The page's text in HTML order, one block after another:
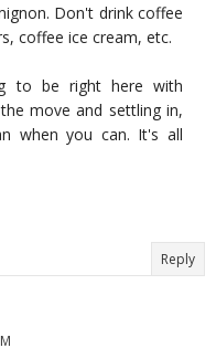
Don't drink coffee
coffee ice cream, etc.
to be right here with
move and settling in,
when you can. It's all
Reply